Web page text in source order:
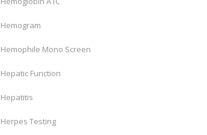
Hemogram
Hemophile Mono Screen
Hepatic Function
Hepatitis
Herpes Testing